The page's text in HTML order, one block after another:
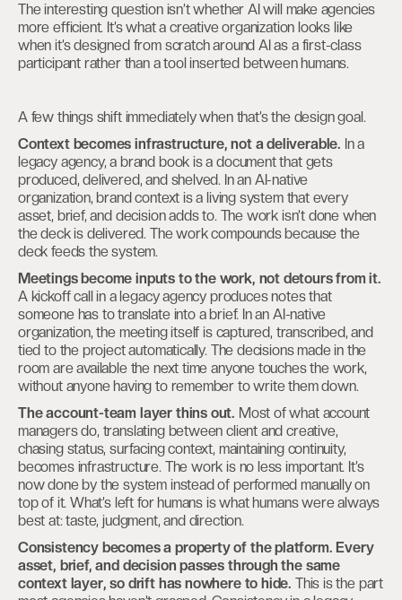
The interesting question isn’t whether AI will make agencies
more efficient. It’s what a creative organization looks like
when it’s designed from scratch around AI as a first-class
participant rather than a tool inserted between humans.
A few things shift immediately when that’s the design goal.
Context becomes infrastructure, not a deliverable. In a
legacy agency, a brand book is a document that gets
produced, delivered, and shelved. In an AI-native
organization, brand context is a living system that every
asset, brief, and decision adds to. The work isn’t done when
the deck is delivered. The work compounds because the
deck feeds the system.
Meetings become inputs to the work, not detours from it.
A kickoff call in a legacy agency produces notes that
someone has to translate into a brief. In an AI-native
organization, the meeting itself is captured, transcribed, and
tied to the project automatically. The decisions made in the
room are available the next time anyone touches the work,
without anyone having to remember to write them down.
The account-team layer thins out. Most of what account
managers do, translating between client and creative,
chasing status, surfacing context, maintaining continuity,
becomes infrastructure. The work is no less important. It’s
now done by the system instead of performed manually on
top of it. What’s left for humans is what humans were always
best at: taste, judgment, and direction.
Consistency becomes a property of the platform. Every
asset, brief, and decision passes through the same
context layer, so drift has nowhere to hide. This is the part